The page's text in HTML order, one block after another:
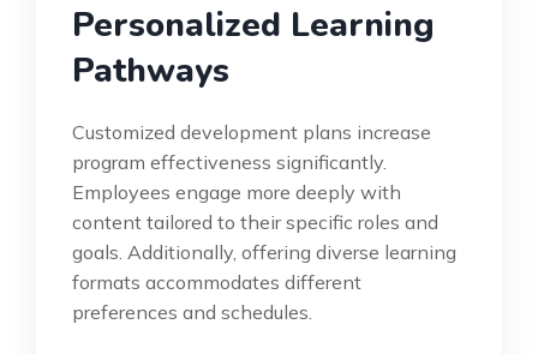
Personalized Learning
Pathways
Customized development plans increase
program effectiveness significantly.
Employees engage more deeply with
content tailored to their specific roles and
goals. Additionally, offering diverse learning
formats accommodates different
preferences and schedules.